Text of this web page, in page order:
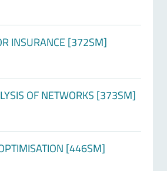
INSURANCE [372SM]
OF NETWORKS [373SM]
[446SM]